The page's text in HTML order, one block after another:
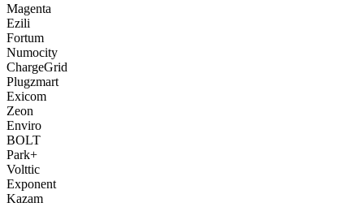
Magenta
Ezili
Fortum
Numocity
ChargeGrid
Plugzmart
Exicom
Zeon
Enviro
BOLT
Park+
Volttic
Exponent
Kazam